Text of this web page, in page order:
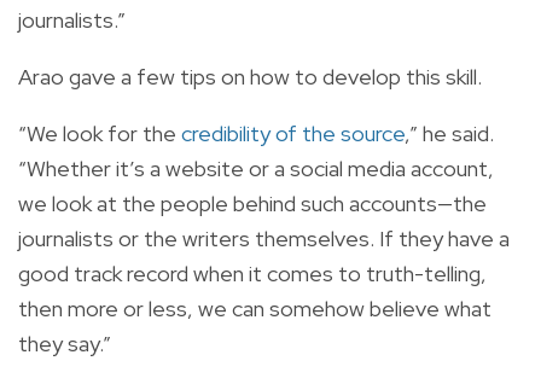
journalists.”
Arao gave a few tips on how to develop this skill.
“We look for the credibility of the source,” he said.
“Whether it’s a website or a social media account,
we look at the people behind such accounts—the
journalists or the writers themselves. If they have a
good track record when it comes to truth-telling,
then more or less, we can somehow believe what
they say.”